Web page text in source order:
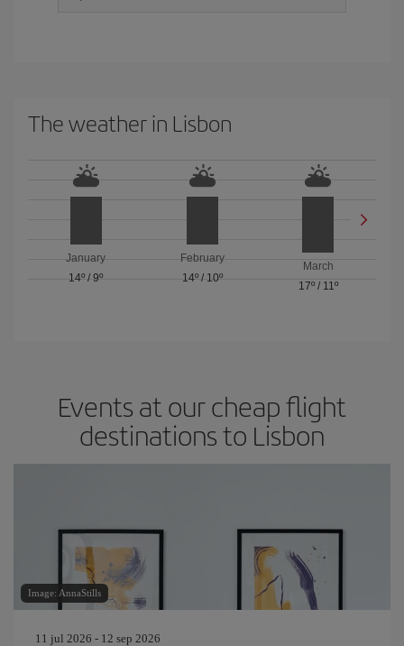
The weather in Lisbon
January
14º /9º
February
14º/ 10º
March
17º/ 11º
Events at our cheap flight
destinations to Lisbon
Image: AnnaStills
11 jul 2026 - 12 sep 2026